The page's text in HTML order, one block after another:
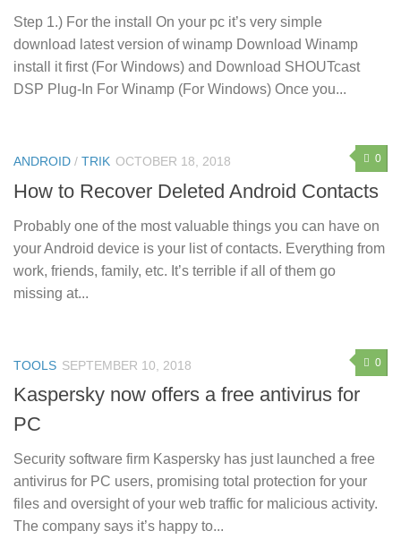
Step 1.) For the install On your pc it’s very simple
download latest version of winamp Download Winamp
install it first (For Windows) and Download SHOUTcast
DSP Plug-In For Winamp (For Windows) Once you...
0
ANDROID / TRIK OCTOBER 18, 2018
How to Recover Deleted Android Contacts
Probably one of the most valuable things you can have on
your Android device is your list of contacts. Everything from
work, friends, family, etc. It’s terrible if all of them go
missing at...
0
TOOLS SEPTEMBER 10, 2018
Kaspersky now offers a free antivirus for
PC
Security software firm Kaspersky has just launched a free
antivirus for PC users, promising total protection for your
files and oversight of your web traffic for malicious activity.
The company says it’s happy to...